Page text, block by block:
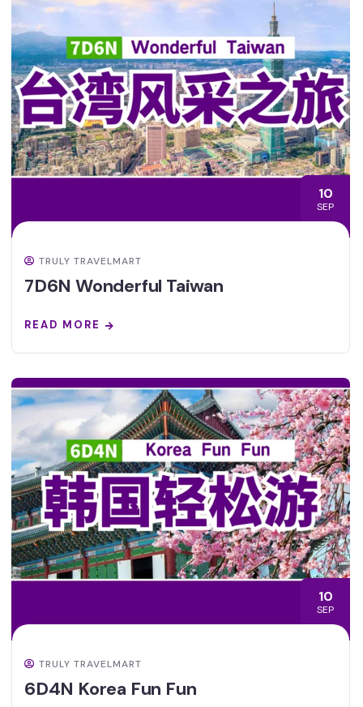
10
SEP
TRULY TRAVELMART
7D6N Wonderful Taiwan
READ MORE
10
SEP
TRULY TRAVELMART
6D4N Korea Fun Fun